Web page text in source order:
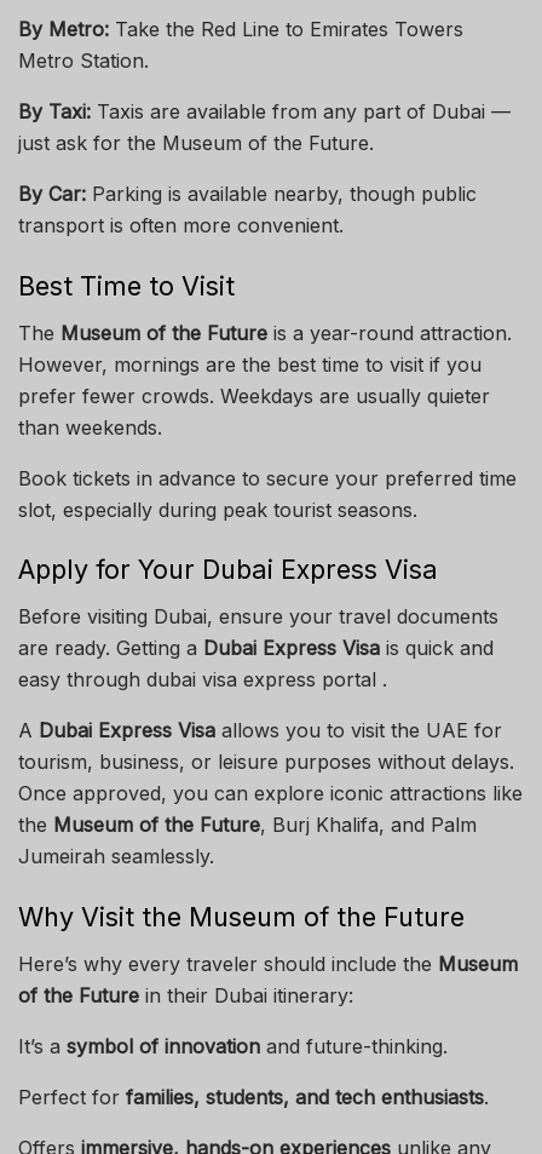
By Metro: Take the Red Line to Emirates Towers
Metro Station.
By Taxi: Taxis are available from any part of Dubai —
just ask for the Museum of the Future.
By Car: Parking is available nearby, though public
transport is often more convenient.
Best Time to Visit
The Museum of the Future is a year-round attraction.
However, mornings are the best time to visit if you
prefer fewer crowds. Weekdays are usually quieter
than weekends.
Book tickets in advance to secure your preferred time
slot, especially during peak tourist seasons.
Apply for Your Dubai Express Visa
Before visiting Dubai, ensure your travel documents
are ready. Getting a Dubai Express Visa is quick and
easy through dubai visa express portal .
A Dubai Express Visa allows you to visit the UAE for
tourism, business, or leisure purposes without delays.
Once approved, you can explore iconic attractions like
the Museum of the Future, Burj Khalifa, and Palm
Jumeirah seamlessly.
Why Visit the Museum of the Future
Here’s why every traveler should include the Museum
of the Future in their Dubai itinerary:
It’s a symbol of innovation and future-thinking.
Perfect for families, students, and tech enthusiasts.
Offers immersive, hands-on experiences unlike any